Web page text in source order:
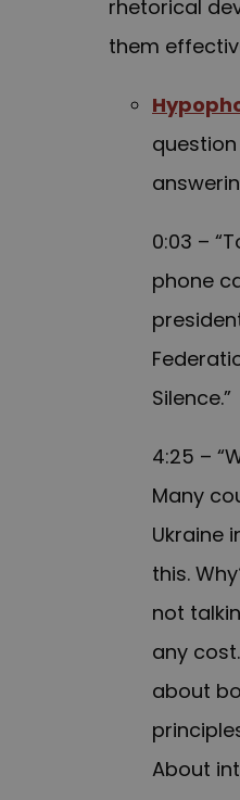
rhetorical
them
0:03 –
phone
Silence.”
4:25 –
Many
Ukraine
this.
not
any
about
About